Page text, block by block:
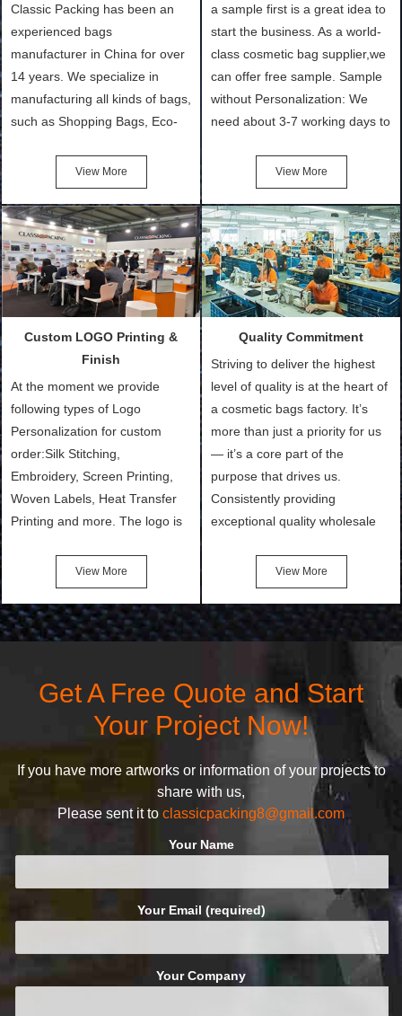
Classic Packing has been an
experienced bags
manufacturer in China for over
14 years. We specialize in
manufacturing all kinds of bags,
such as Shopping Bags, Eco-
Cotton Tote Bags, Promotional
Bags, makeup bads,
Customized Bags. Classic
Packing is always seeking for
ways to provide the best
products and services to our
customers and make the
and convenient.
View More
a sample first is a great idea to
start the business. As a world-
class cosmetic bag supplier,we
can offer free sample. Sample
without Personalization: We
need about 3-7 working days to
after confirmation of Sample
Order (depending on sample
quantity and availability of
materials from our stock)
Sample with Personalization:
We need 5-14 working days to
setup the moulds, depending
make.
View More
Custom LOGO Printing &
Finish
At the moment we provide
following types of Logo
Personalization for custom
order:Silk Stitching,
Embroidery, Screen Printing,
Woven Labels, Heat Transfer
Printing and more. The logo is
notices when they see your
bags. We will make your
products stand out from your
competitors by giving them an
View More
Quality Commitment
Striving to deliver the highest
level of quality is at the heart of
a cosmetic bags factory. It’s
more than just a priority for us
— it’s a core part of the
purpose that drives us.
Consistently providing
exceptional quality wholesale
Makeup Bags, Toiletry Bags we
undertake. To promise
customers the highest quality
products and services, our
following principles:
View More
Get A Free Quote and Start
Your Project Now!
If you have more artworks or information of your projects to
share with us,
Please sent it to classicpacking8@gmail.com
Your Name
Your Email (required)
Your Company